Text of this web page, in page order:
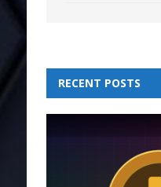
RECENT POSTS